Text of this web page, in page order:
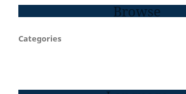
Browse
Categories